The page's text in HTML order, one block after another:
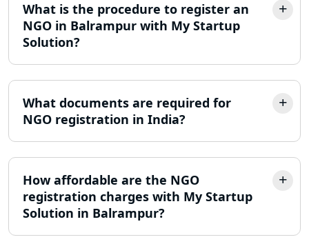
Best Company Incorporation in
Lucknow
Online Society Registration
Consultant in Lucknow
Income Tax Refund Services in
Lucknow
Lucknow
ITR Filing Online in Lucknow | Income
Tax Return Filing in Lucknow
What is the procedure to register an
NGO in Balrampur with My Startup
Solution?
What documents are required for
NGO registration in India?
How affordable are the NGO
registration charges with My Startup
Solution in Balrampur?